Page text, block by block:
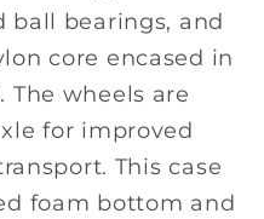
ball bearings, and
core encased in
The wheels are
for improved
This case
foam bottom and